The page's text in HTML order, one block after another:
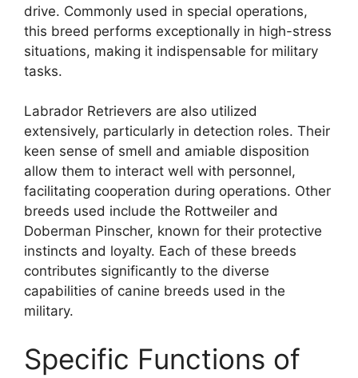
drive. Commonly used in special operations,
this breed performs exceptionally in high-stress
situations, making it indispensable for military
tasks.
Labrador Retrievers are also utilized
extensively, particularly in detection roles. Their
keen sense of smell and amiable disposition
allow them to interact well with personnel,
facilitating cooperation during operations. Other
breeds used include the Rottweiler and
Doberman Pinscher, known for their protective
instincts and loyalty. Each of these breeds
contributes significantly to the diverse
capabilities of canine breeds used in the
military.
Specific Functions of